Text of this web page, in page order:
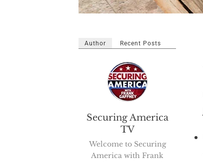
Author Recent Posts
Securing America
TV
Welcome to Securing
America with Frank